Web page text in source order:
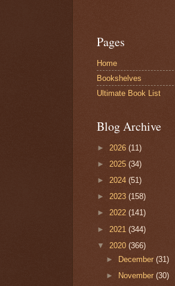
Pages
Home
Bookshelves
Ultimate Book List
Blog Archive
► 2026 (11)
► 2025 (34)
► 2024 (51)
► 2023 (158)
► 2022 (141)
► 2021 (344)
▼ 2020 (366)
► December(31)
►
November(30)